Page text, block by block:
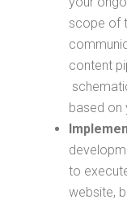
scope of
content
based on
to
website,